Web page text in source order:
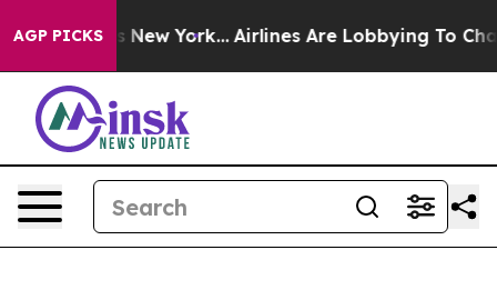
AGP PICKSNew York... Airlines Are Lobbying To Change